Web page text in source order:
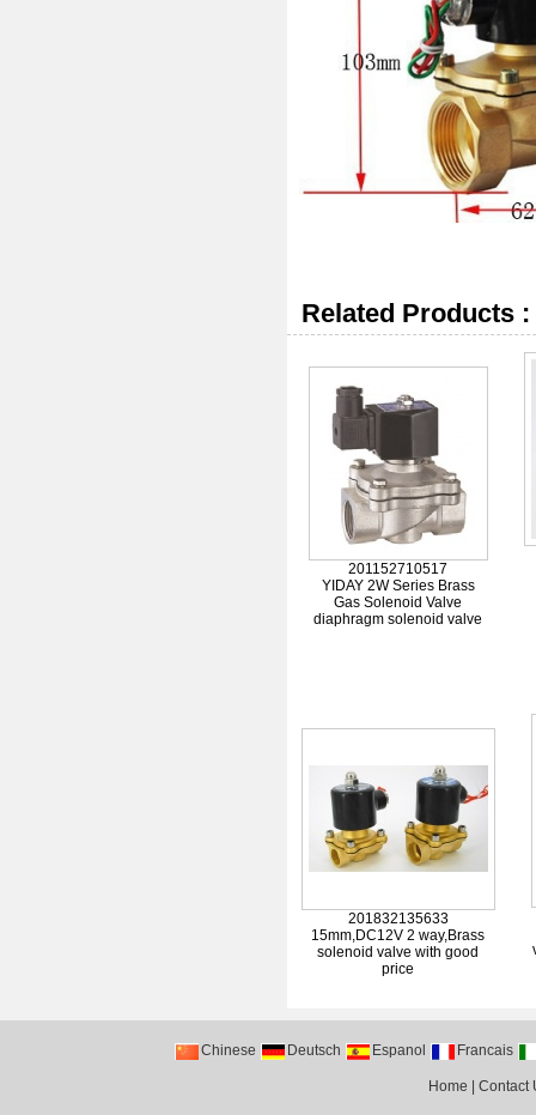
Related Products :
201152710517
YIDAY 2W Series Brass
Gas Solenoid Valve
diaphragm solenoid valve
201832135633
15mm,DC12V 2 way,Brass
solenoid valve with good
price
Chinese Deutsch Espanol Francais
Home Contact